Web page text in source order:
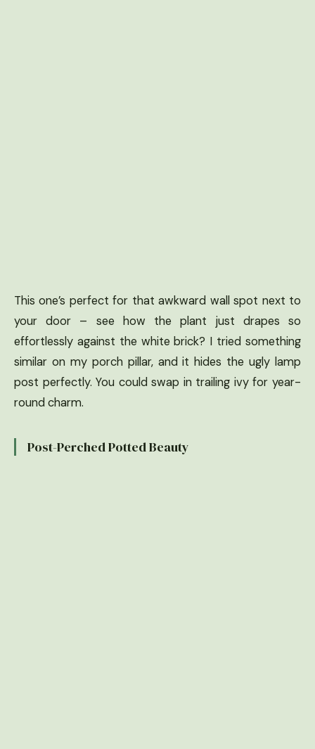
This one’s perfect for that awkward wall spot next to
your door – see how the plant just drapes so
effortlessly against the white brick? I tried something
similar on my porch pillar, and it hides the ugly lamp
post perfectly. You could swap in trailing ivy for year-
round charm.
Post-Perched Potted Beauty